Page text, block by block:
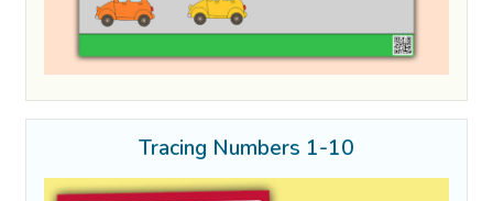
Tracing Numbers 1-10